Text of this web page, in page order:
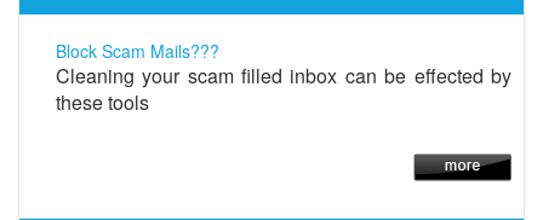
Block Scam Mails???
Cleaning your scam filled inbox can be effected by
these tools